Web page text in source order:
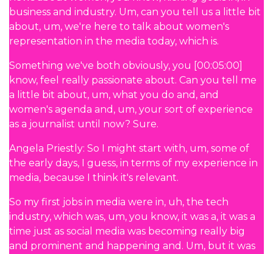
business and industry. Um, can you tell us a little bit
about, um, we're here to talk about women's
representation in the media today, which is.
Something we've both obviously, you [00:05:00]
know, feel really passionate about. Can you tell me
a little bit about, um, what you do and, and
women's agenda and, um, your sort of experience
as a journalist until now? Sure.
Angela Priestly: So I might start with, um, some of
the early days, I guess, in terms of my experience in
media, because I think it's relevant.
So my first jobs in media were in, uh, the tech
industry, which was, um, you know, it was a, it was a
time just as social media was becoming really big
and prominent and happening and. Um, but it was